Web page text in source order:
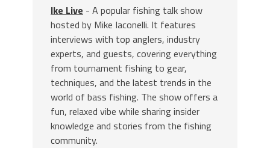
Ike Live - A popular fishing talk show
hosted by Mike Iaconelli. It features
interviews with top anglers, industry
experts, and guests, covering everything
from tournament fishing to gear,
techniques, and the latest trends in the
world of bass fishing. The show offers a
fun, relaxed vibe while sharing insider
knowledge and stories from the fishing
community.